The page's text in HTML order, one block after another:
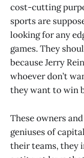
cost-cutting
sports are
looking for any
games. They
because Jerry
whoever don’t
they want to win
These owners
geniuses of
their teams, they